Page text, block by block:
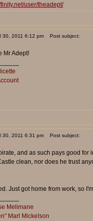
user/theadept/
30, 2011 6:12 pm Post subject:
Mr Adept!
30, 2011 6:31 pm Post subject:
and as such pays good
clean, nor does he trust
Just got home from work, so
Melimane
Marl Mickelson